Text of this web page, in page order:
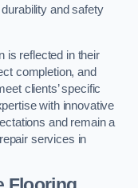
and safety
is reflected in their
completion, and
clients’ specific
with innovative
and remain a
services in